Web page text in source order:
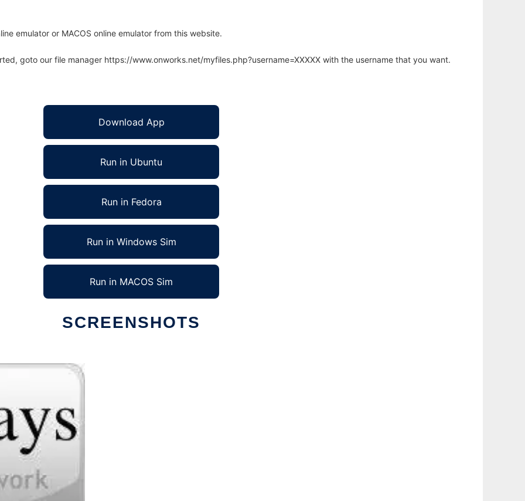
emulator or MACOS online emulator from this website.
goto our file manager https://www.onworks.net/myfiles.php?username=XXXXX with the username that you want.
Download App
Run in Ubuntu
Run in Fedora
Run in Windows Sim
Run in MACOS Sim
SCREENSHOTS